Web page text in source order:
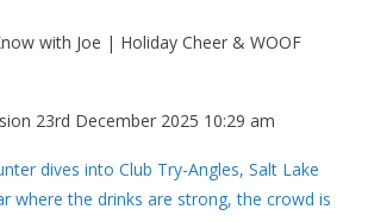
with Joe | Holiday Cheer & WOOF
23rd December 2025 10:29 am
dives into Club Try-Angles, Salt Lake
where the drinks are strong, the crowd is